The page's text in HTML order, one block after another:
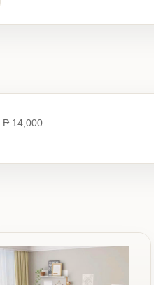
₱ 14,000